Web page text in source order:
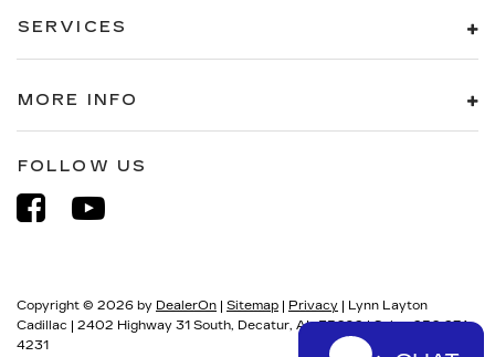
SERVICES
MORE INFO
FOLLOW US
Copyright © 2026 by DealerOn Sitemap Privacy | Lynn Layton
Cadillac
2402 Highway 31 South, Decatur, AL35602| Sales:256-274-
4231